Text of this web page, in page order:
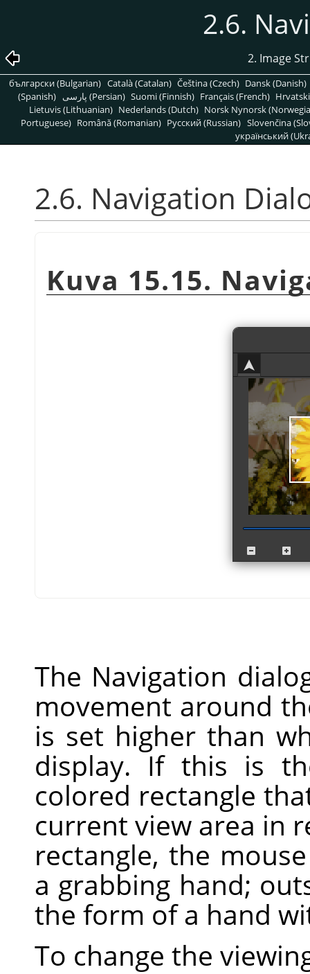
2.6.
2. Image
български (Bulgarian) Català (Catalan) Čeština (Czech) Dansk (Danish)
(Spanish)
پارسی (Persian) Suomi (Finnish) Français (French)
Lietuvis (Lithuanian) Nederlands (Dutch) Norsk Nynorsk
Portuguese) Română (Romanian) Pусский (Russian) Slovenčina
український
2.6. Navigation
Kuva 15.15.
The Navigation
movement around
is set higher than
display. If this is
colored rectangle
current view area in
rectangle, the
a grabbing hand;
the form of a hand
To change the